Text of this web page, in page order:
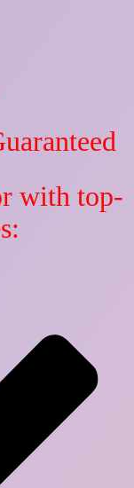
with top-